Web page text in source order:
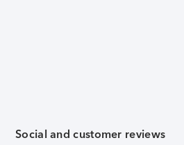
Social and customer reviews